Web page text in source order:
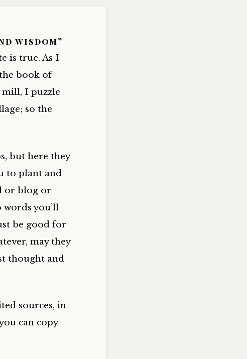
wisdom”
is true. As I
book of
I puzzle
so the
but here they
to plant and
or blog or
you’ll
be good for
may they
thought and
sources, in
can copy